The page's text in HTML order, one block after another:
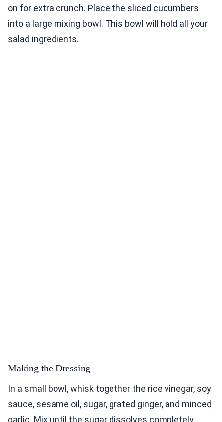
on for extra crunch. Place the sliced cucumbers
into a large mixing bowl. This bowl will hold all your
salad ingredients.
Making the Dressing
In a small bowl, whisk together the rice vinegar, soy
sauce, sesame oil, sugar, grated ginger, and minced
garlic. Mix until the sugar dissolves completely.